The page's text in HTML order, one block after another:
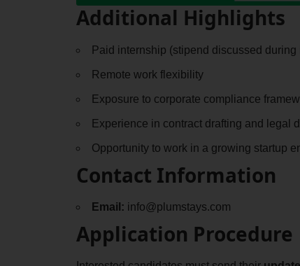
Additional Highlights
Paid internship (stipend discussed during
Remote work flexibility
Exposure to corporate compliance
Experience in contract drafting and legal
Opportunity to work in a growing startup
Contact Information
Email: info@plumstays.com
Application Procedure